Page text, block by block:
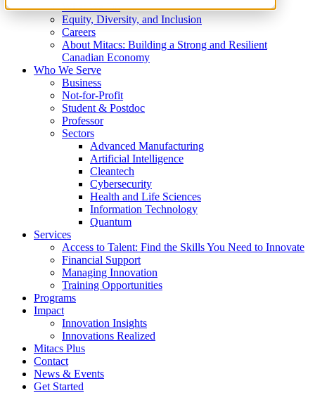
What We Do
Equity, Diversity, and Inclusion
Careers
About Mitacs: Building a Strong and Resilient
Canadian Economy
Who We Serve
Business
Not-for-Profit
Student & Postdoc
Professor
Sectors
Advanced Manufacturing
Artificial Intelligence
Cleantech
Cybersecurity
Health and Life Sciences
Information Technology
Quantum
Services
Access to Talent: Find the Skills You Need to Innovate
Financial Support
Managing Innovation
Training Opportunities
Programs
Impact
Innovation Insights
Innovations Realized
Mitacs Plus
Contact
News & Events
Get Started